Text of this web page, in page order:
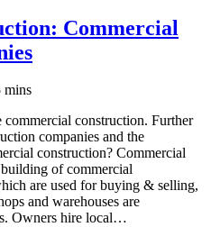
Commercial
mins
construction. Further
companies and the
construction? Commercial
of commercial
are used for buying & selling,
and warehouses are
Owners hire local…